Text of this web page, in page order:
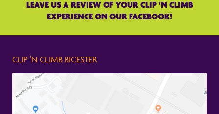
LEAVE US A REVIEW OF YOUR CLIP 'N CLIMB
EXPERIENCE ON OUR FACEBOOK!
CLIP 'N CLIMB BICESTER